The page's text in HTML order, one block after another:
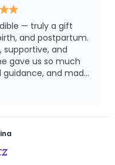
believe there is
matters
and
right for you
you never feel
— truly a gift
and postpartum.
supportive, and
gave us so much
and made
every step of the
and even captured
photos. What
was how
was — she